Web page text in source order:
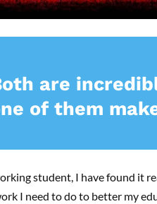
are
of them
student, I have found it
I need to do to better my